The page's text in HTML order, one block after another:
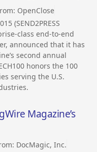
OpenClose
(SEND2PRESS
class end-to-end
announced that it has
second annual
honors the 100
serving the U.S.
Magazine’s
DocMagic, Inc.